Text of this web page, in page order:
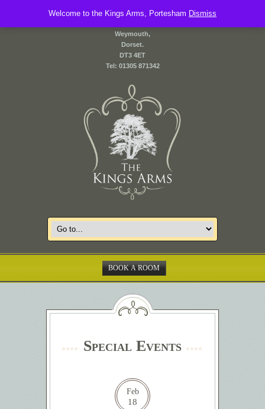
2 Front Street,
Weymouth,
Dorset.
DT3 4ET
Tel: 01305 871342
BOOK A ROOM
Special Events
Feb
18
Welcome to the Kings Arms, Portesham Dismiss